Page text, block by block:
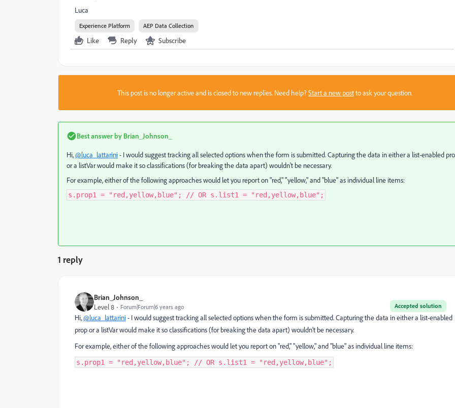
Luca
Experience Platform AEP Data Collection
Like Reply Subscribe
This post is no longer active and is closed to new replies. Need help?Start a new postto ask your question.
Best answer by Brian_Johnson_
Hi,@luca_lattarini- I would suggest tracking all selected options when the form is submitted. Capturing the data in either a list-enabled
or a listVar would make it so classifications (for breaking the data apart) wouldn't be necessary.
For example, either of the following approaches would let you report on "red," "yellow," and "blue" as individual line items:
s.prop1 = "red,yellow,blue"; // OR s.list1 = "red,yellow,blue";
1 reply
Brian_Johnson_
Accepted solution
Level 8 Forum|Forum|6 years ago
Hi,@luca_lattarini- I would suggest tracking all selected options when the form is submitted. Capturing the data in either a list-enabled
prop or a listVar would make it so classifications (for breaking the data apart) wouldn't be necessary.
For example, either of the following approaches would let you report on "red," "yellow," and "blue" as individual line items:
s.prop1 = "red,yellow,blue"; // OR s.list1 = "red,yellow,blue";